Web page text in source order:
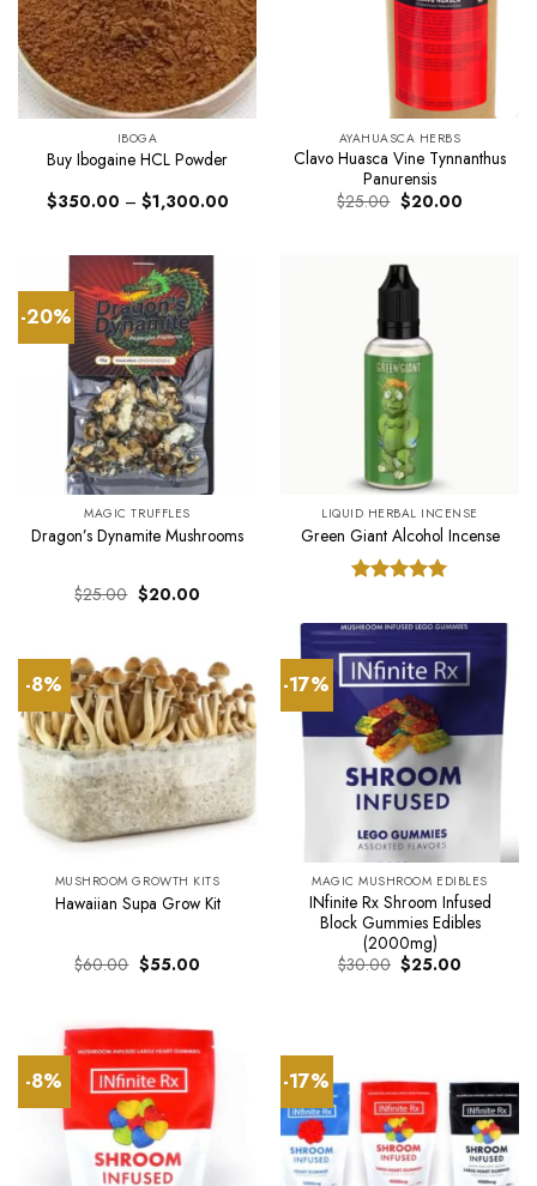
IBOGA
Buy Ibogaine HCL Powder
$350.00 – $1,300.00Price
AYAHUASCA HERBS
Clavo Huasca Vine Tynnanthus
Panurensis
$25.00 Original
price
$20.00Current
-20%
MAGIC TRUFFLES
Dragon’s Dynamite Mushrooms
$25.00 Original
price
$20.00Current
LIQUID HERBAL INCENSE
Green Giant Alcohol Incense
-8%
MUSHROOM GROWTH KITS
Hawaiian Supa Grow Kit
$60.00 Original
price
$55.00Current
-17%
MAGIC MUSHROOM EDIBLES
INfinite Rx Shroom Infused
Block Gummies Edibles
(2000mg)
$30.00 Original
price
$25.00
-8% -17%